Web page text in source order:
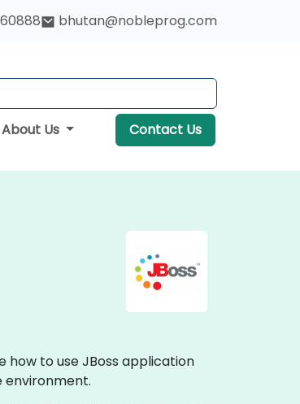
bhutan@nobleprog.com
About Us Contact Us
to use JBoss application
environment.